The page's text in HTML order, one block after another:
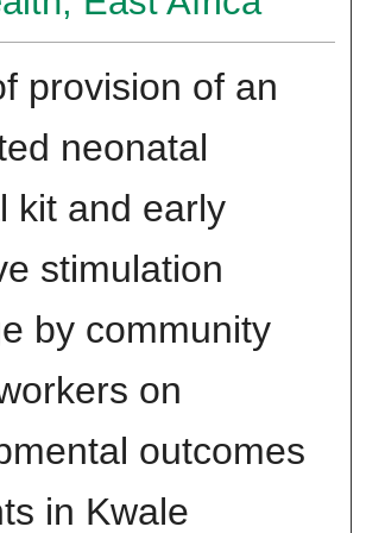
provision of an
neonatal
kit and early
stimulation
by community
on
outcomes
in Kwale